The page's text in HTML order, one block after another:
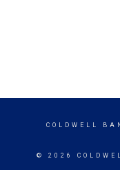
COLDWELL
© 2026